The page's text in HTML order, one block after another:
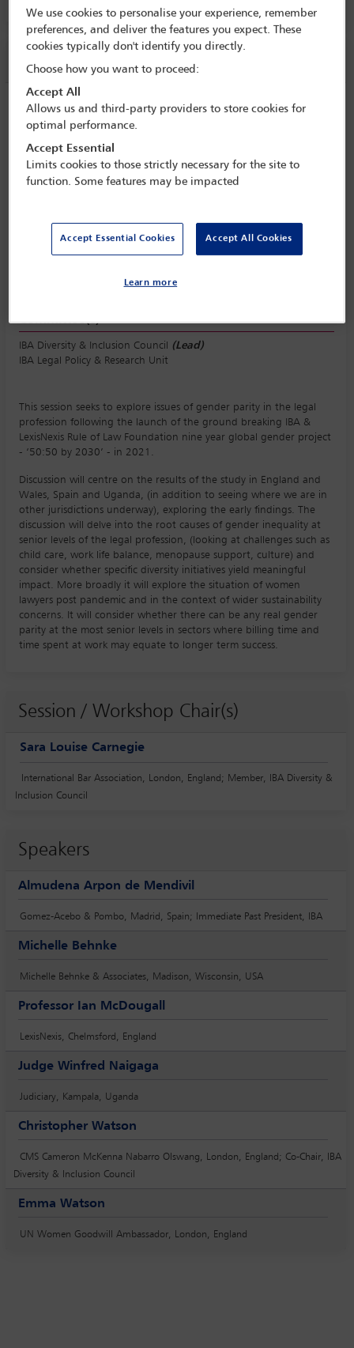
Session information
Men of quality respect women’s equality
Tuesday 1 November (1115 - 1230)
Save to calendar
Room 209, Level 2
Committee(s)
IBA Diversity & Inclusion Council (Lead)
IBA Legal Policy & Research Unit
This session seeks to explore issues of gender parity in the legal
profession following the launch of the ground breaking IBA &
LexisNexis Rule of Law Foundation nine year global gender project
- ‘50:50 by 2030’ - in 2021.
Discussion will centre on the results of the study in England and
Wales, Spain and Uganda, (in addition to seeing where we are in
other jurisdictions underway), exploring the early findings. The
discussion will delve into the root causes of gender inequality at
senior levels of the legal profession, (looking at challenges such as
child care, work life balance, menopause support, culture) and
consider whether specific diversity initiatives yield meaningful
impact. More broadly it will explore the situation of women
lawyers post pandemic and in the context of wider sustainability
concerns. It will consider whether there can be any real gender
parity at the most senior levels in sectors where billing time and
time spent at work may equate to longer term success.
Session / Workshop Chair(s)
Sara Louise Carnegie
International Bar Association, London, England; Member, IBA Diversity &
Inclusion Council
Speakers
Almudena Arpon de Mendivil
Gomez-Acebo & Pombo, Madrid, Spain; Immediate Past President, IBA
Michelle Behnke
Michelle Behnke & Associates, Madison, Wisconsin, USA
Professor Ian McDougall
LexisNexis, Chelmsford, England
Judge Winfred Naigaga
Judiciary, Kampala, Uganda
Christopher Watson
CMS Cameron McKenna Nabarro Olswang, London, England; Co-Chair, IBA
Diversity & Inclusion Council
Emma Watson
UN Women Goodwill Ambassador, London, England
We use cookies to personalise your experience, remember
preferences, and deliver the features you expect. These
cookies typically don't identify you directly.
Choose how you want to proceed:
Accept All
Allows us and third-party providers to store cookies for
optimal performance.
Accept Essential
Limits cookies to those strictly necessary for the site to
function. Some features may be impacted
Accept Essential Cookies Accept All Cookies
Learn more